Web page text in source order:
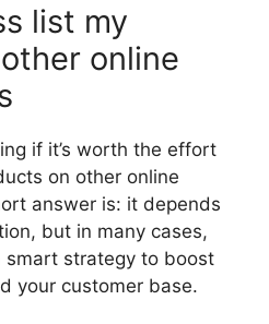
list my
online
if it’s worth the effort
on other online
answer is: it depends
but in many cases,
smart strategy to boost
your customer base.